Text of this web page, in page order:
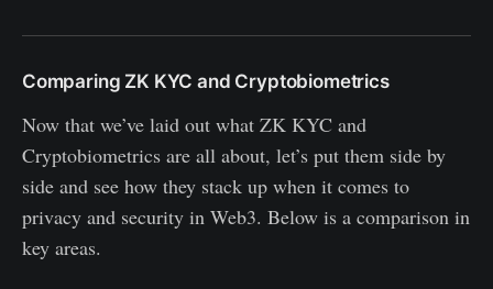
Comparing ZK KYC and Cryptobiometrics
Now that we’ve laid out what ZK KYC and
Cryptobiometrics are all about, let’s put them side by
side and see how they stack up when it comes to
privacy and security in Web3. Below is a comparison in
key areas.